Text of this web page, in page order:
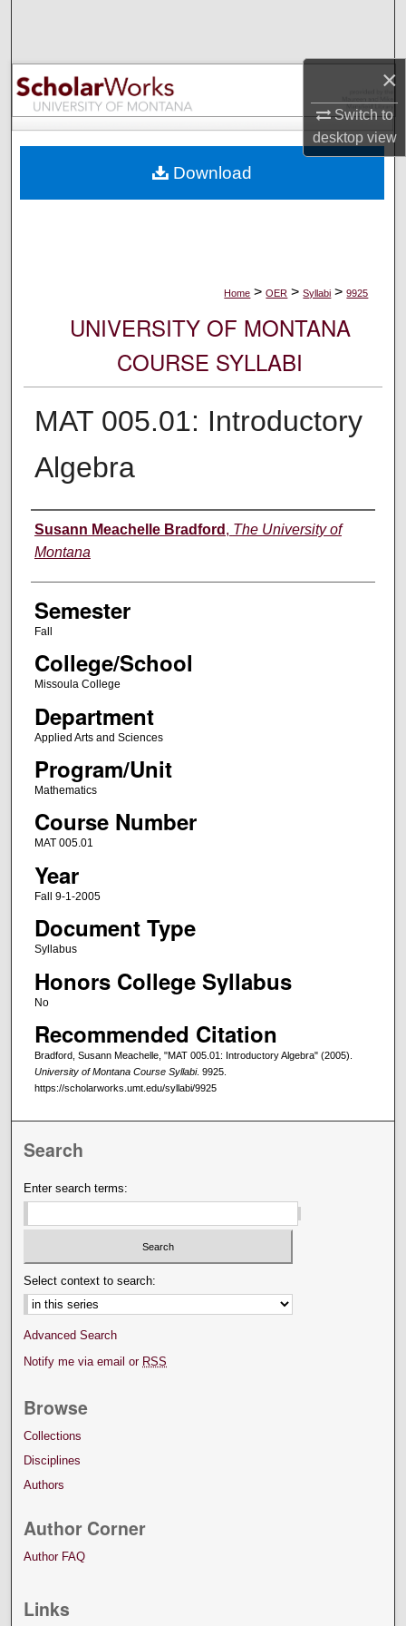
×
Switch to
desktopview
Browse Collections
My Account
Digital Commons Network™
Home > OER > Syllabi > 9925
UNIVERSITY OF MONTANA
COURSE SYLLABI
MAT 005.01: Introductory
Algebra
Instructor
Susann Meachelle Bradford , The University of
Montana
Semester
Fall
College/School
Missoula College
Department
Applied Arts and Sciences
Program/Unit
Mathematics
Course Number
MAT 005.01
Year
Fall 9-1-2005
Document Type
Syllabus
Honors College Syllabus
No
Recommended Citation
Bradford, Susann Meachelle, "MAT 005.01: Introductory Algebra" (2005).
University of Montana Course Syllabi. 9925.
https://scholarworks.umt.edu/syllabi/9925
Download
Search
Enter search terms:
Select context to search:
Advanced Search
Notify me via email or RSS
Browse
Collections
Disciplines
Authors
Author Corner
Author FAQ
Links